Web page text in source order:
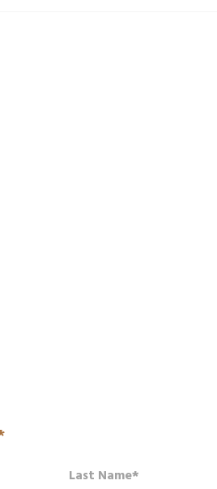
Last Name*